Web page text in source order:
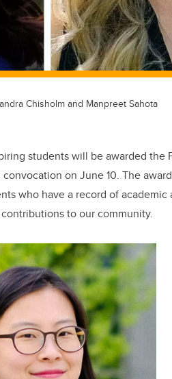
Chisholm and Manpreet Sahota
students will be awarded the
convocation on June 10. The
who have a record of
to our community.